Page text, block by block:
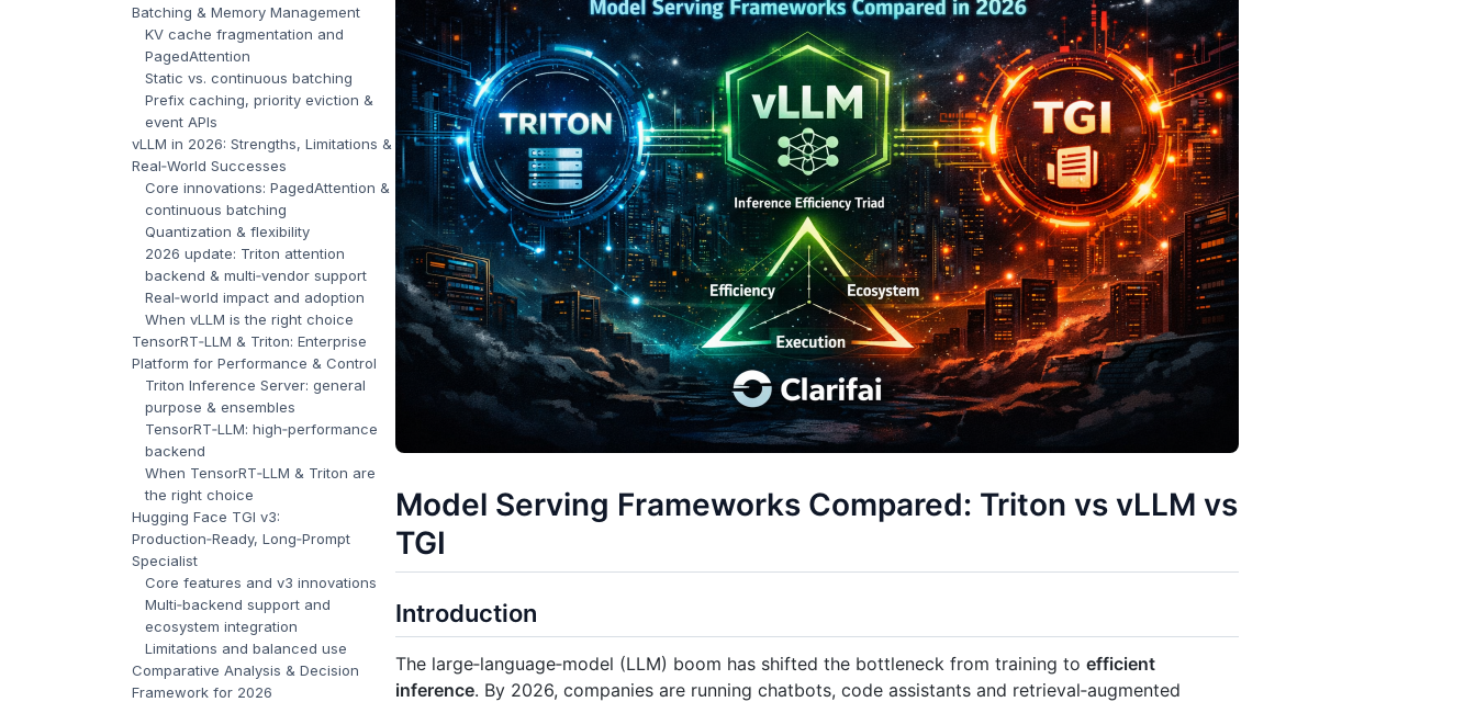
Batching & Memory Management
KV cache fragmentation and
PagedAttention
Static vs. continuous batching
Prefix caching, priority eviction &
event APIs
vLLM in 2026: Strengths, Limitations &
Real‑World Successes
Core innovations: PagedAttention &
continuous batching
Quantization & flexibility
2026 update: Triton attention
backend & multi‑vendor support
Real‑world impact and adoption
When vLLM is the right choice
TensorRT‑LLM & Triton: Enterprise
Platform for Performance & Control
Triton Inference Server: general
purpose & ensembles
TensorRT‑LLM: high‑performance
backend
When TensorRT‑LLM & Triton are
the right choice
Hugging Face TGI v3:
Production‑Ready, Long‑Prompt
Specialist
Core features and v3 innovations
Multi‑backend support and
ecosystem integration
Limitations and balanced use
Comparative Analysis & Decision
Framework for 2026
Model Serving Frameworks Compared: Triton vs vLLM vs
TGI
Introduction
The large‑language‑model (LLM) boom has shifted the bottleneck from training to efficient
inference. By 2026, companies are running chatbots, code assistants and retrieval‑augmented